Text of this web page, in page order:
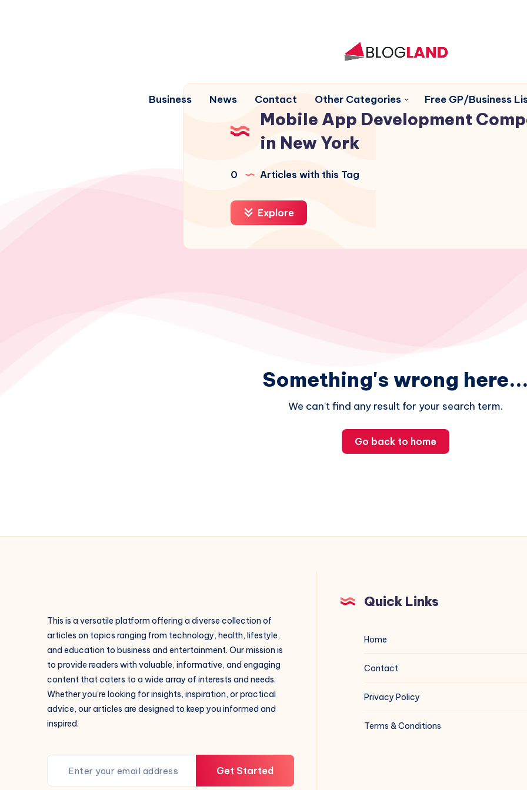
Business News Contact Other Categories Free GP/Business
Mobile App Development
in New York
0 Articles with this Tag
Explore
Something's wrong
We can't find any result for your search term.
Go back to home
This is a versatile platform offering a diverse collection of
articles on topics ranging from technology, health, lifestyle,
and education to business and entertainment. Our mission is
to provide readers with valuable, informative, and engaging
content that caters to a wide array of interests and needs.
Whether you're looking for insights, inspiration, or practical
advice, our articles are designed to keep you informed and
inspired.
Get Started
Quick Links
Home
Contact
Privacy Policy
Terms & Conditions